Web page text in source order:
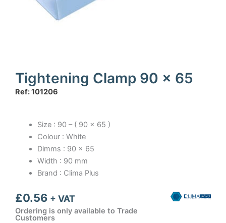
Tightening Clamp 90 x 65
Ref: 101206
Size : 90 – ( 90 x 65 )
Colour : White
Dimms : 90 x 65
Width : 90 mm
Brand : Clima Plus
£0.56 + VAT
Ordering is only available to Trade
Customers